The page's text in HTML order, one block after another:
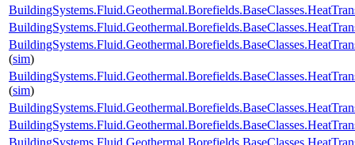
(sim)
(sim)